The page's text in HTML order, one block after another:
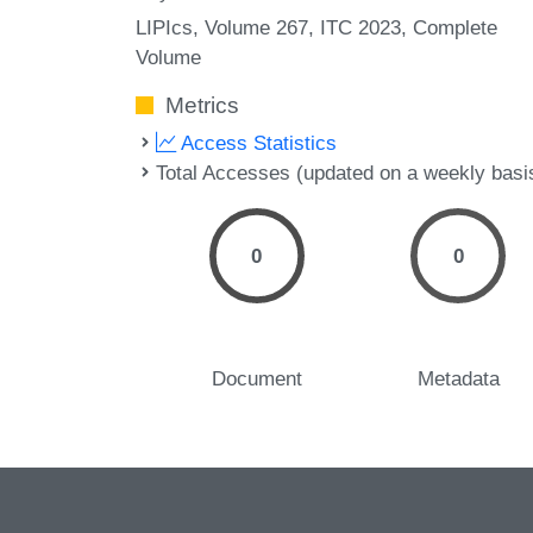
LIPIcs, Volume 267, ITC 2023, Complete
Volume
Metrics
Access Statistics
Total Accesses (updated on a weekly
0
Document
0
Metadata